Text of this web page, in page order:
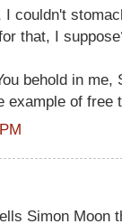
couldn't
that, I
behold in me,
example of free
Simon Moon